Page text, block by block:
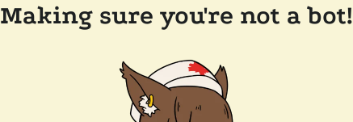
Making sure you're not a bot!